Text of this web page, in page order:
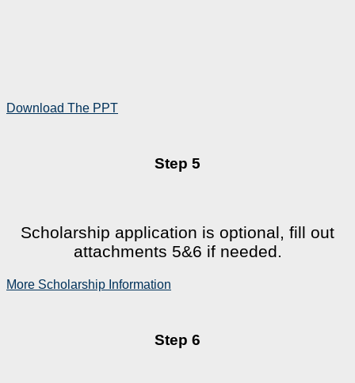
Download The PPT
Step 5
Scholarship application is optional, fill out
attachments 5&6 if needed.
More Scholarship Information
Step 6